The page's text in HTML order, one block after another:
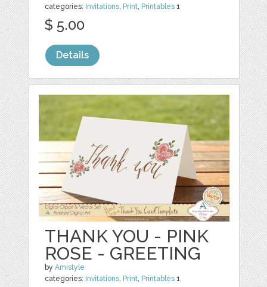
categories: Invitations Print Printables 1
$ 5.00
Details
THANK YOU - PINK
ROSE - GREETING
byAmistyle
categories: Invitations, Print, Printables 1